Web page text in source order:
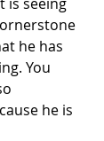
he has
You
he is